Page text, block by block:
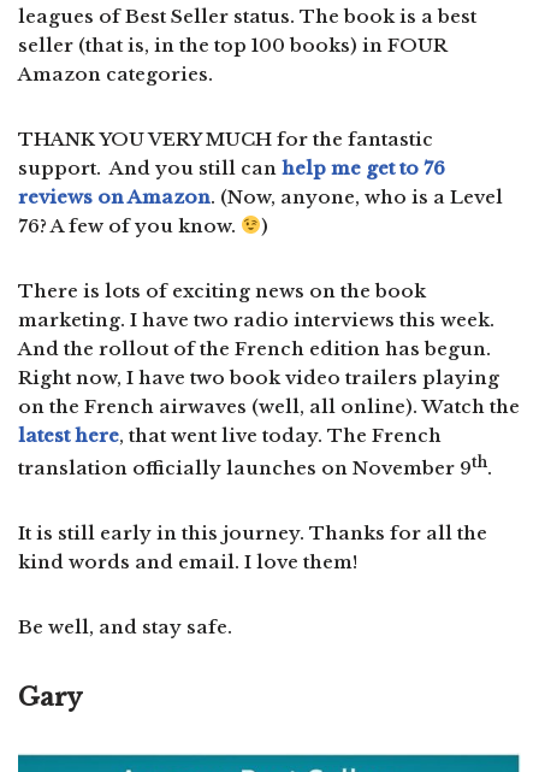
leagues of Best Seller status. The book is a best
seller (that is, in the top 100 books) in FOUR
Amazon categories.
THANK YOU VERY MUCH for the fantastic
support. And you still can help me get to 76
reviews on Amazon. (Now, anyone, who is a Level
76? A few of you know.
)
There is lots of exciting news on the book
marketing. I have two radio interviews this week.
And the rollout of the French edition has begun.
Right now, I have two book video trailers playing
on the French airwaves (well, all online). Watch the
latest here, that went live today. The French
translation officially launches on November 9th.
It is still early in this journey. Thanks for all the
kind words and email. I love them!
Be well, and stay safe.
Gary